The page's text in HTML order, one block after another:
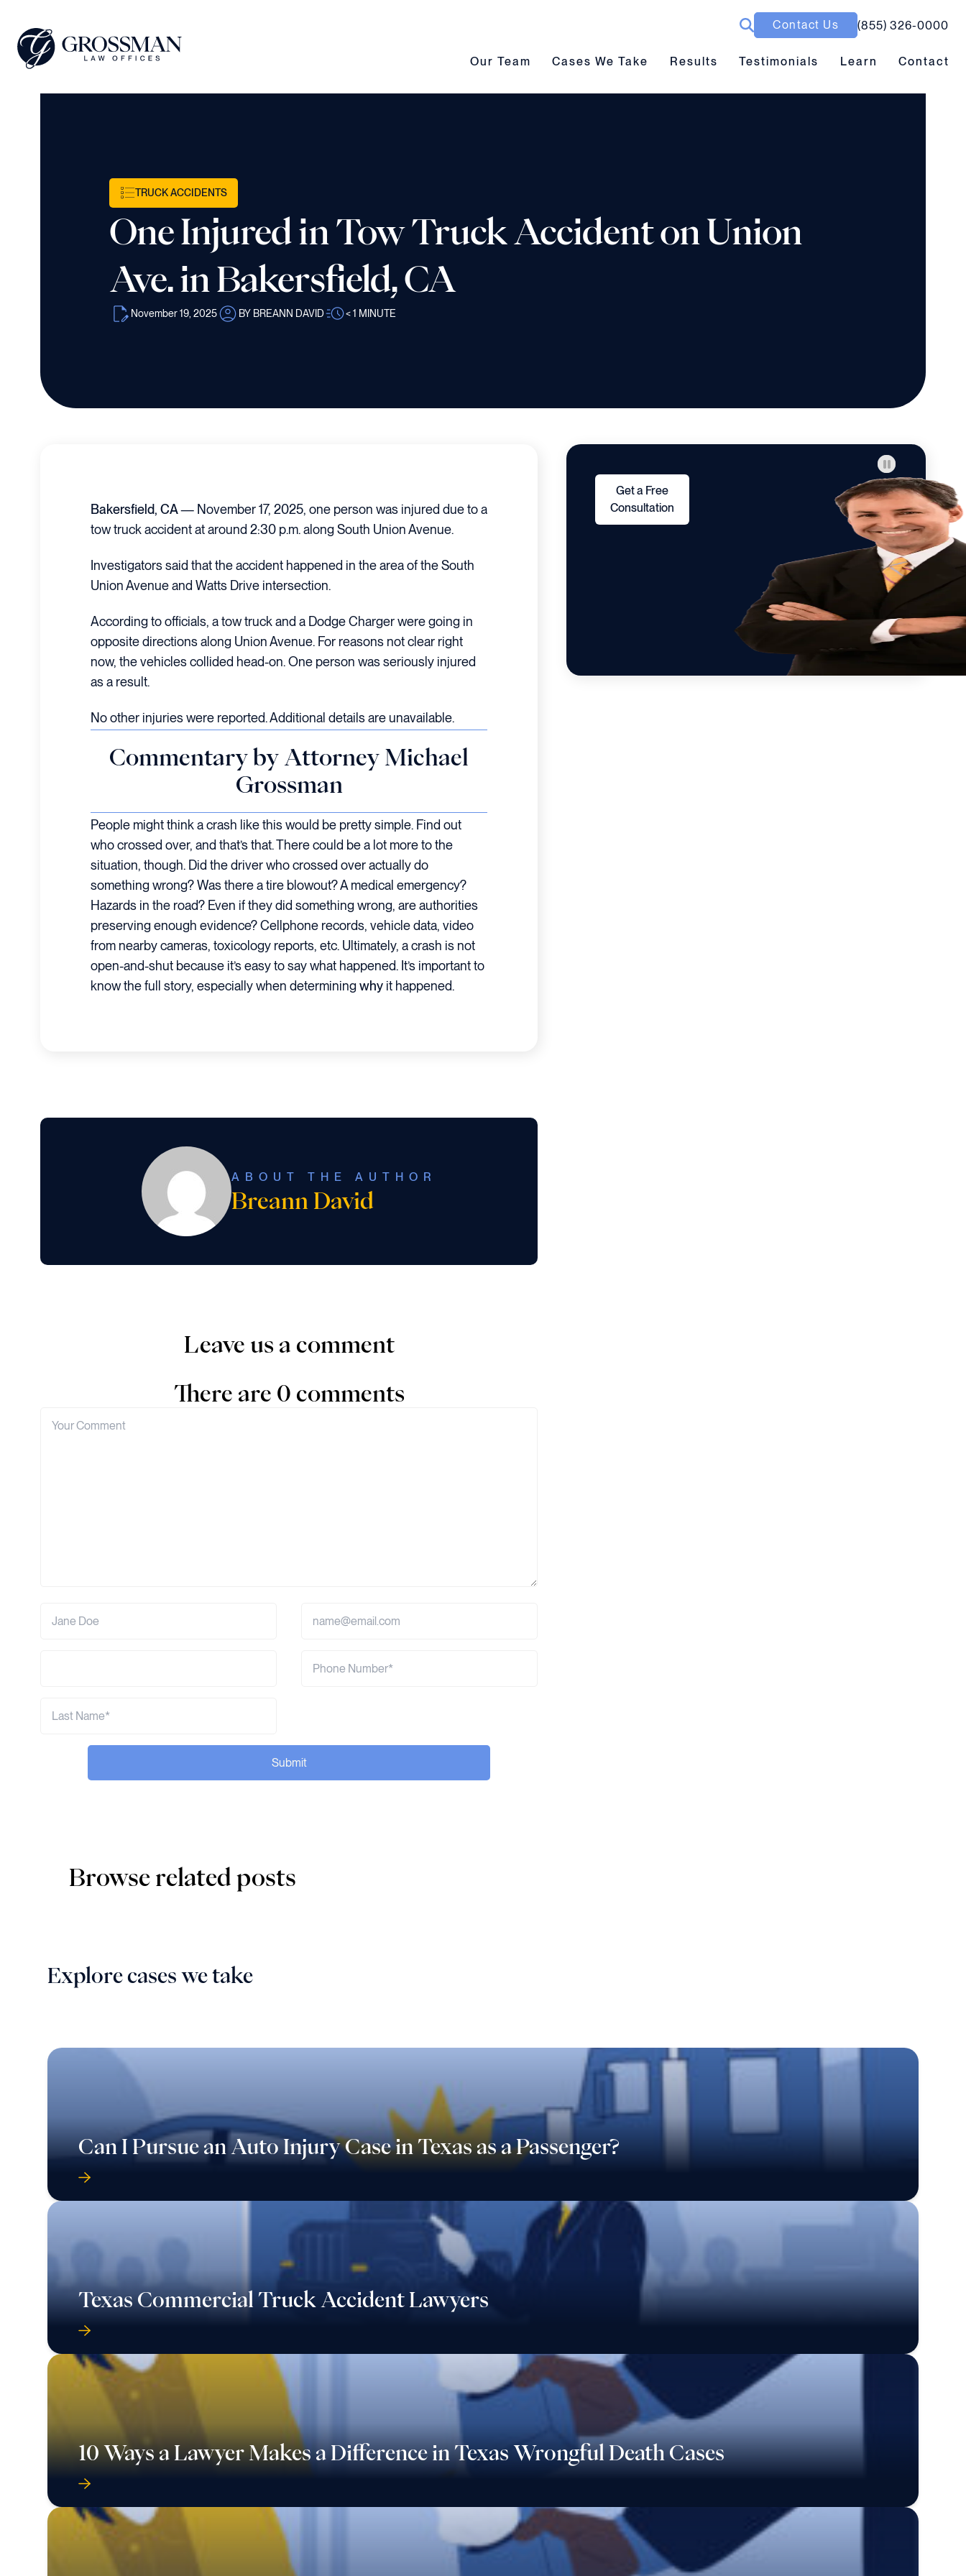
Contact Us (855) 326-0000
Our Team submenu toggle
Our Team Cases We Take submenu toggle
Cases We Take Results submenu toggle
Results Testimonials Learn submenu toggle
Learn Contact
TRUCK ACCIDENTS
One Injured in Tow Truck Accident on Union
Ave. in Bakersfield, CA
November 19, 2025 BY BREANN DAVID < 1 MINUTE
Bakersfield, CA— November 17, 2025, one person was injured due to a
tow truck accident at around 2:30 p.m. along South Union Avenue.
Investigators said that the accident happened in the area of the South
Union Avenue and Watts Drive intersection.
According to officials, a tow truck and a Dodge Charger were going in
opposite directions along Union Avenue. For reasons not clear right
now, the vehicles collided head-on. One person was seriously injured
as a result.
No other injuries were reported. Additional details are unavailable.
Commentary by Attorney Michael
Grossman
People might think a crash like this would be pretty simple. Find out
who crossed over, and that’s that. There could be a lot more to the
situation, though. Did the driver who crossed over actually do
something wrong? Was there a tire blowout? A medical emergency?
Hazards in the road? Even if they did something wrong, are authorities
preserving enough evidence? Cellphone records, vehicle data, video
from nearby cameras, toxicology reports, etc. Ultimately, a crash is not
open-and-shut because it’s easy to say what happened. It’s important to
know the full story, especially when determiningwhyit happened.
ABOUT THE AUTHOR
Breann David
Leave us a comment
There are 0 comments
Submit
Get a Free
Consultation
Browse related posts
Explore cases we take
Can I Pursue an Auto Injury Case in Texas as a Passenger?
Texas Commercial Truck Accident Lawyers
10 Ways a Lawyer Makes a Difference in Texas Wrongful Death Cases